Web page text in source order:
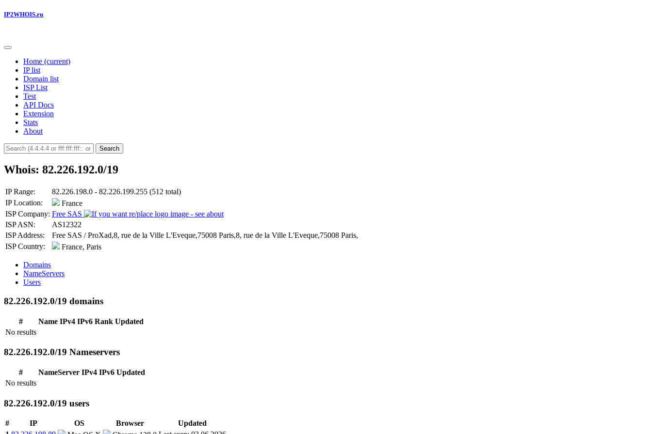
IP2WHOIS.ru
Home (current)
IP list
Domain list
ISP List
Test
API Docs
Extension
Stats
About
Search
Whois: 82.226.192.0/19
IP Range:
82.226.198.0 - 82.226.199.255 (512 total)
IP Location:
France
ISP Company: Free SAS
ISP ASN:
AS12322
ISP Address:
Free SAS / ProXad,8, rue de la Ville L'Eveque,75008 Paris,8, rue de la Ville L'Eveque,75008 Paris,
ISP Country:
France, Paris
Domains
NameServers
Users
82.226.192.0/19 domains
# Name IPv4 IPv6 Rank Updated
No results
82.226.192.0/19 Nameservers
# NameServer IPv4 IPv6 Updated
No results
82.226.192.0/19 users
# IP OS Browser
Updated